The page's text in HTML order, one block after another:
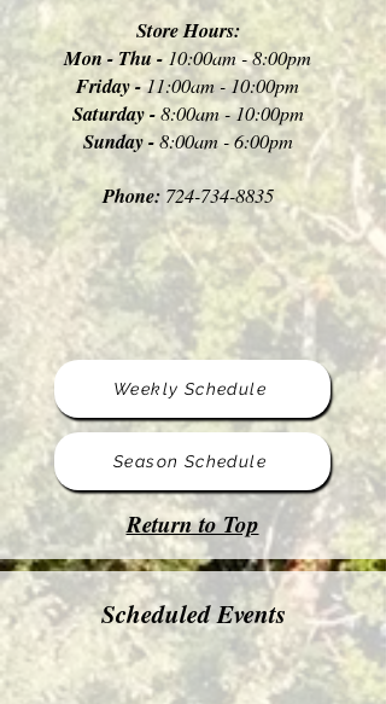
Store Hours:
Mon - Thu - 10:00am - 8:00pm
Friday -11:00am - 10:00pm
Saturday -8:00am - 10:00pm
Sunday -8:00am - 6:00pm
Phone: 724-734-8835
Weekly Schedule
Season Schedule
Return to Top
Scheduled Events